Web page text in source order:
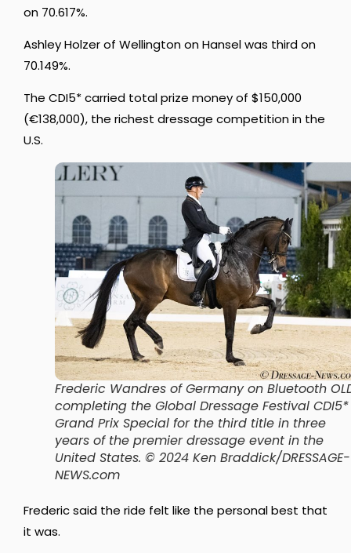
on 70.617%.
Ashley Holzer of Wellington on Hansel was third on
70.149%.
The CDI5* carried total prize money of $150,000
(€138,000), the richest dressage competition in the
U.S.
Frederic Wandres of Germany on Bluetooth
completing the Global Dressage Festival CDI5*
Grand Prix Special for the third title in three
years of the premier dressage event in the
United States. © 2024 Ken Braddick/DRESSAGE-
NEWS.com
Frederic said the ride felt like the personal best that
it was.